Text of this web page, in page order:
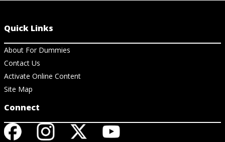
Quick Links
About For Dummies
Contact Us
Activate Online Content
Site Map
Connect